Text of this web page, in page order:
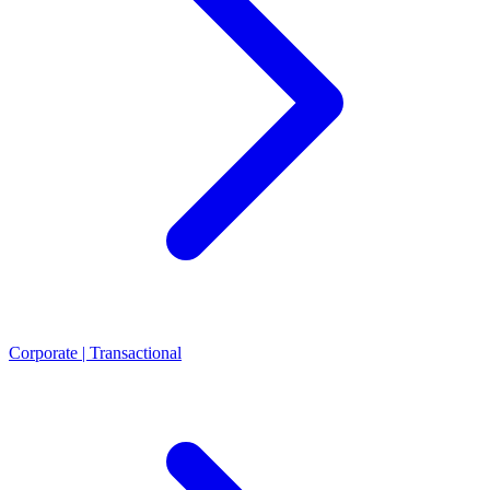
Corporate | Transactional